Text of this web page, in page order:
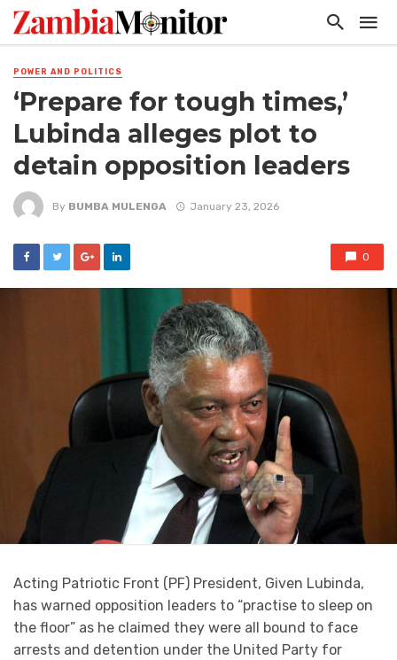
POWER AND POLITICS
‘Prepare for tough times,’
Lubinda alleges plot to
detain opposition leaders
By BUMBA MULENGA January 23, 2026
0
Acting Patriotic Front (PF) President, Given Lubinda,
has warned opposition leaders to “practise to sleep on
the floor” as he claimed they were all bound to face
arrests and detention under the United Party for